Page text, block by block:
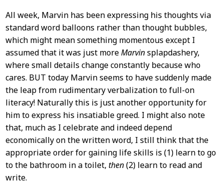
All week, Marvin has been expressing his thoughts via
standard word balloons rather than thought bubbles,
which might mean something momentous except I
assumed that it was just moreMarvinsplapdashery,
where small details change constantly because who
cares. BUT today Marvin seems to have suddenly made
the leap from rudimentary verbalization to full-on
literacy! Naturally this is just another opportunity for
him to express his insatiable greed. I might also note
that, much as I celebrate and indeed depend
economically on the written word, I still think that the
appropriate order for gaining life skills is (1) learn to go
to the bathroom in a toilet, then(2) learn to read and
write.